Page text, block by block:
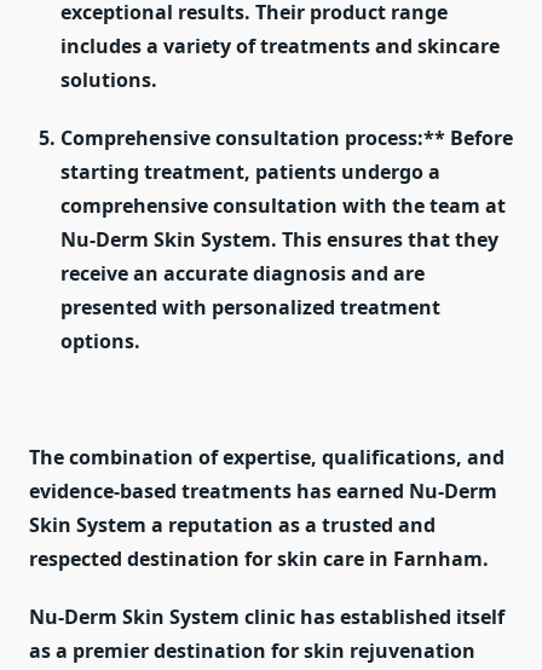
exceptional results. Their product range
includes a variety of treatments and skincare
solutions.
Comprehensive consultation process:** Before
starting treatment, patients undergo a
comprehensive consultation with the team at
Nu-Derm Skin System. This ensures that they
receive an accurate diagnosis and are
presented with personalized treatment
options.
The combination of expertise, qualifications, and
evidence-based treatments has earned Nu-Derm
Skin System a reputation as a trusted and
respected destination for skin care in Farnham.
Nu-Derm Skin System clinic has established itself
as a premier destination for skin rejuvenation